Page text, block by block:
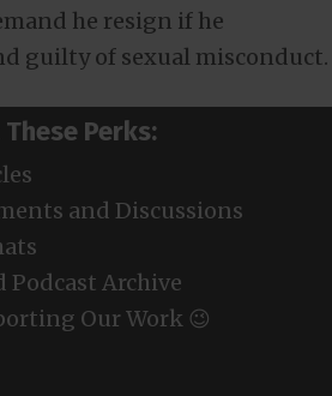
he resign if he
guilty of sexual misconduct.
Perks:
and Discussions
Podcast Archive
Our Work 😉